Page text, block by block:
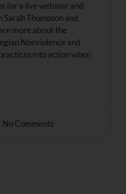
for a live webinar and
Thompson and
more about the
Nonviolence and
into action when
No Comments